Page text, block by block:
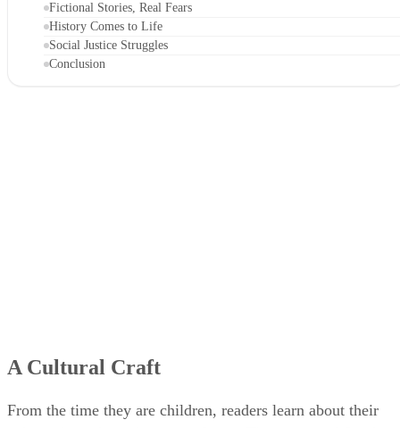
Fictional Stories, Real Fears
History Comes to Life
Social Justice Struggles
Conclusion
A Cultural Craft
From the time they are children, readers learn about their